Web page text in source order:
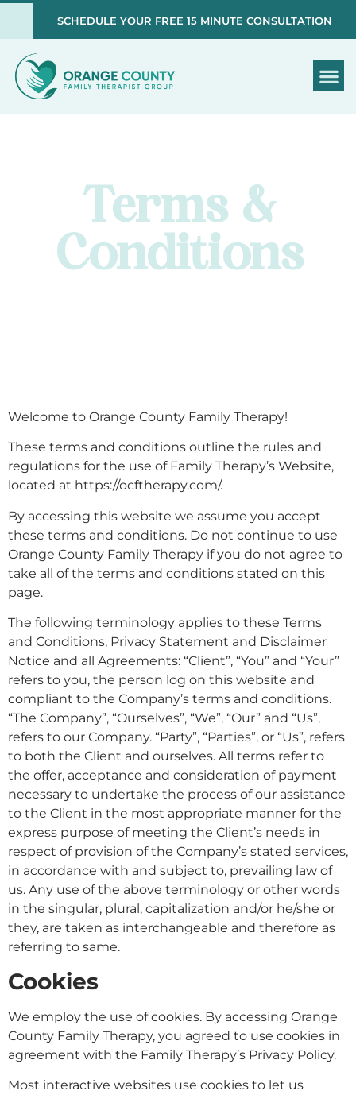
SCHEDULE YOUR FREE 15 MINUTE CONSULTATION
Terms &
Conditions
Welcome to Orange County Family Therapy!
These terms and conditions outline the rules and
regulations for the use of Family Therapy’s Website,
located at https://ocftherapy.com/.
By accessing this website we assume you accept
these terms and conditions. Do not continue to use
Orange County Family Therapy if you do not agree to
take all of the terms and conditions stated on this
page.
The following terminology applies to these Terms
and Conditions, Privacy Statement and Disclaimer
Notice and all Agreements: “Client”, “You” and “Your”
refers to you, the person log on this website and
compliant to the Company’s terms and conditions.
“The Company”, “Ourselves”, “We”, “Our” and “Us”,
refers to our Company. “Party”, “Parties”, or “Us”, refers
to both the Client and ourselves. All terms refer to
the offer, acceptance and consideration of payment
necessary to undertake the process of our assistance
to the Client in the most appropriate manner for the
express purpose of meeting the Client’s needs in
respect of provision of the Company’s stated services,
in accordance with and subject to, prevailing law of
us. Any use of the above terminology or other words
in the singular, plural, capitalization and/or he/she or
they, are taken as interchangeable and therefore as
referring to same.
Cookies
We employ the use of cookies. By accessing Orange
County Family Therapy, you agreed to use cookies in
agreement with the Family Therapy’s Privacy Policy.
Most interactive websites use cookies to let us